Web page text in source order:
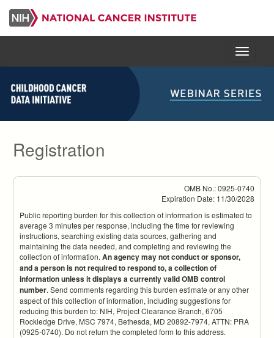
Skip
main
Menu
Registration
OMB No.: 0925-0740
Expiration Date: 11/30/2028
Public reporting burden for this collection of information is estimated to
average 3 minutes per response, including the time for reviewing
instructions, searching existing data sources, gathering and
maintaining the data needed, and completing and reviewing the
collection of information. An agency may not conduct or sponsor,
and a person is not required to respond to, a collection of
information unless it displays a currently valid OMB control
number. Send comments regarding this burden estimate or any other
aspect of this collection of information, including suggestions for
reducing this burden to: NIH, Project Clearance Branch, 6705
Rockledge Drive, MSC 7974, Bethesda, MD 20892-7974, ATTN: PRA
(0925-0740). Do not return the completed form to this address.